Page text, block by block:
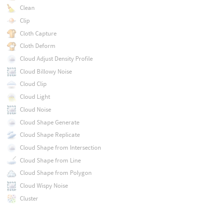
Clean
Clip
Cloth Capture
Cloth Deform
Cloud Adjust Density Profile
Cloud Billowy Noise
Cloud Clip
Cloud Light
Cloud Noise
Cloud Shape Generate
Cloud Shape Replicate
Cloud Shape from Intersection
Cloud Shape from Line
Cloud Shape from Polygon
Cloud Wispy Noise
Cluster